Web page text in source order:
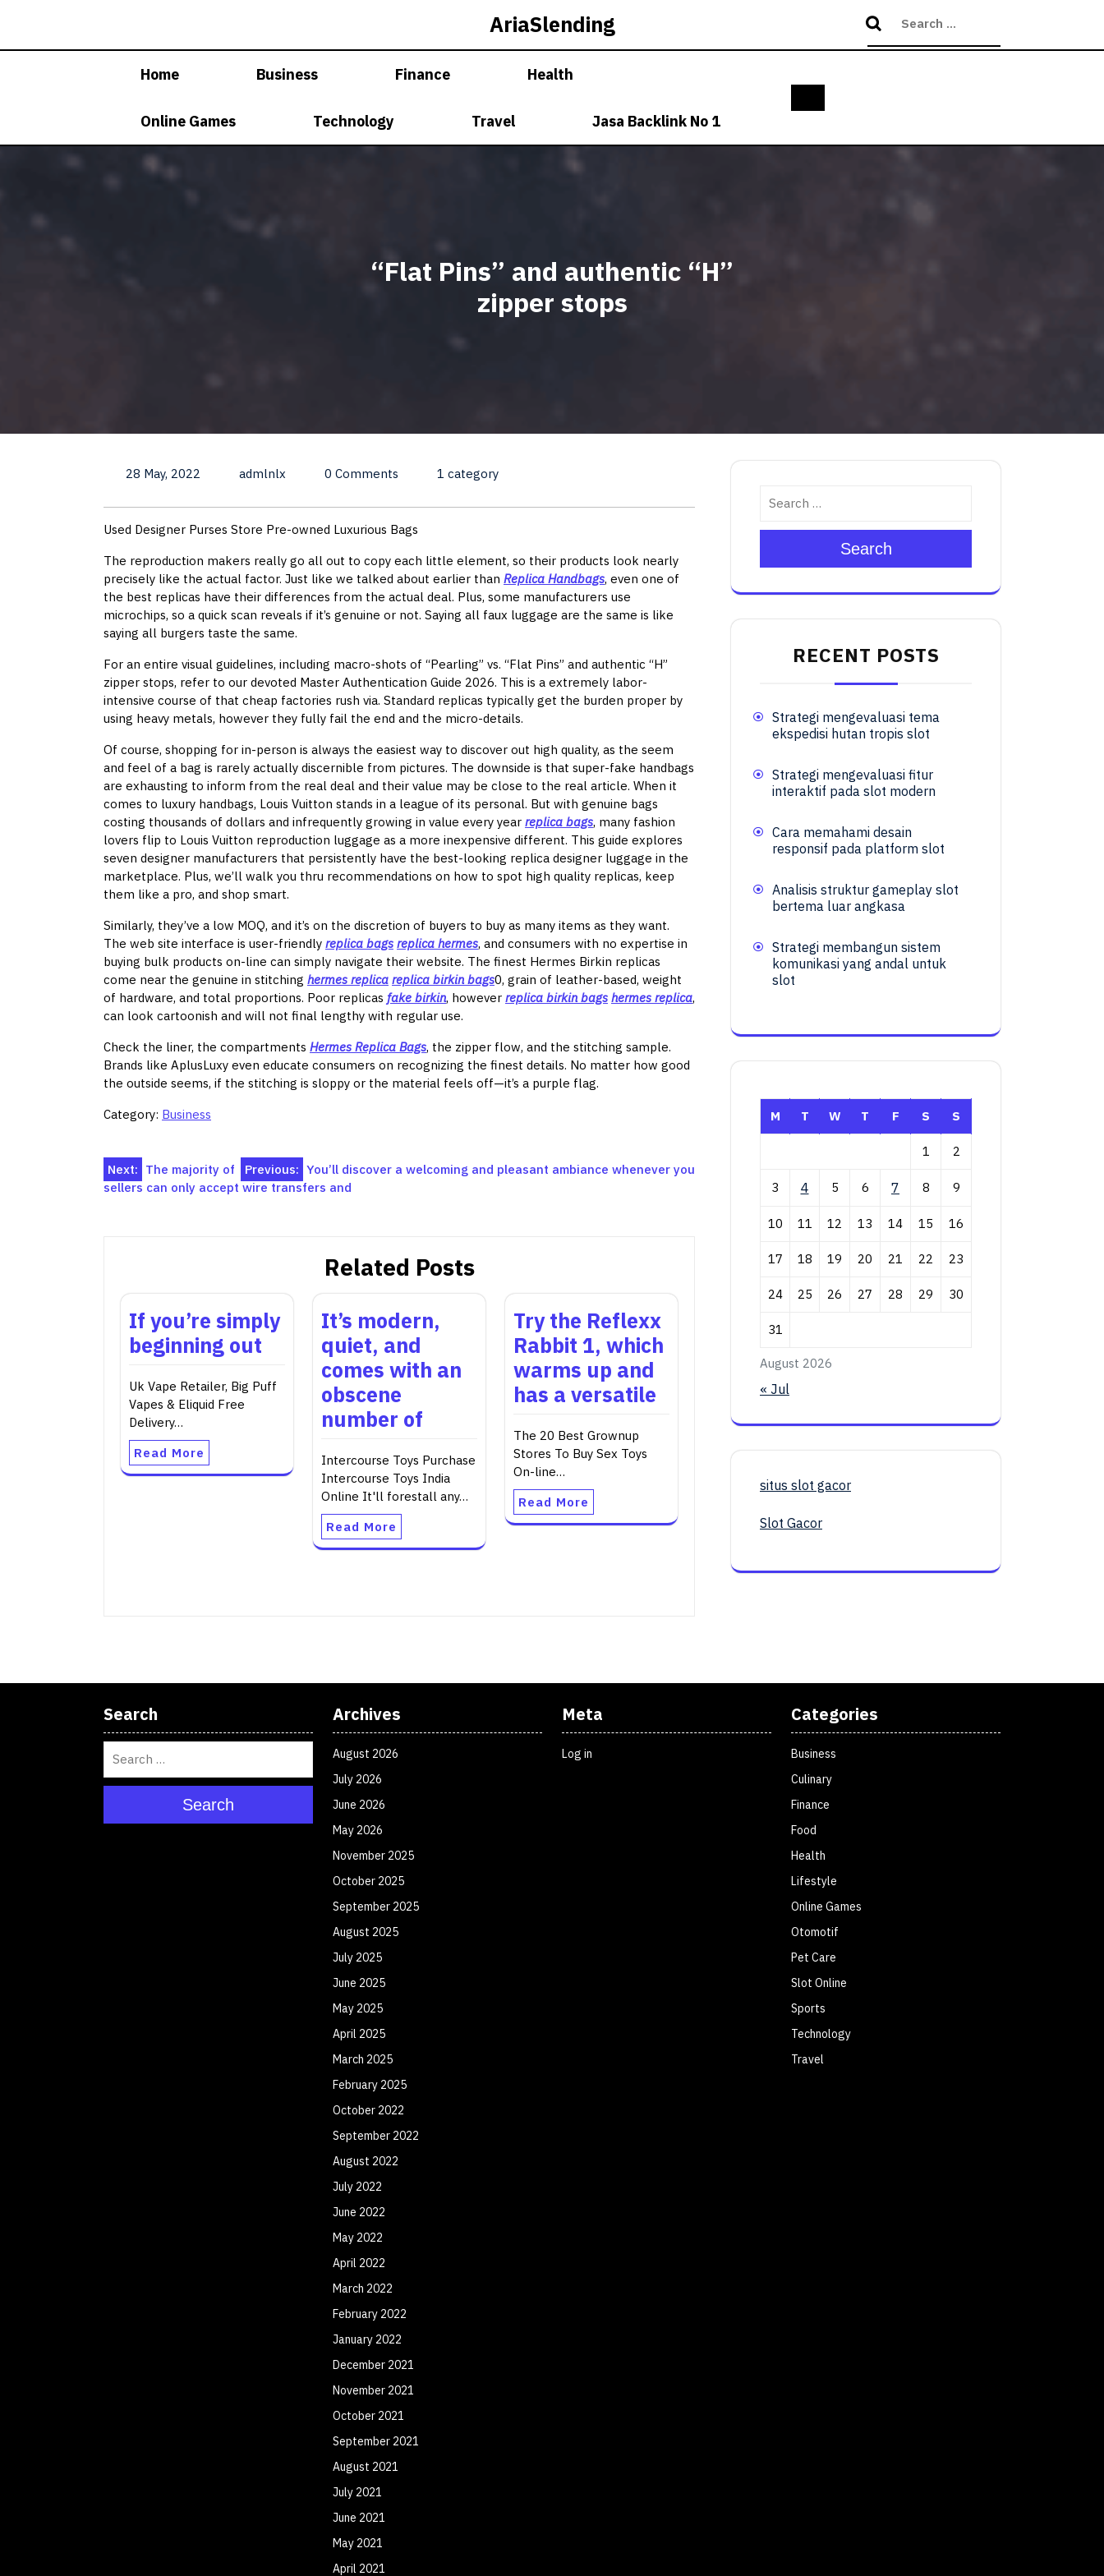
AriaSlending
Home Business Finance Health
Online Games Technology Travel Jasa Backlink No 1
“Flat Pins” and authentic “H”
zipper stops
28 May, 2022 admlnlx 0 Comments 1 category
Used Designer Purses Store Pre-owned Luxurious Bags
The reproduction makers really go all out to copy each little element, so their products look nearly
precisely like the actual factor. Just like we talked about earlier than Replica Handbags, even one of
the best replicas have their differences from the actual deal. Plus, some manufacturers use
microchips, so a quick scan reveals if it’s genuine or not. Saying all faux luggage are the same is like
saying all burgers taste the same.
For an entire visual guidelines, including macro-shots of “Pearling” vs. “Flat Pins” and authentic “H”
zipper stops, refer to our devoted Master Authentication Guide 2026. This is a extremely labor-
intensive course of that cheap factories rush via. Standard replicas typically get the burden proper by
using heavy metals, however they fully fail the end and the micro-details.
Of course, shopping for in-person is always the easiest way to discover out high quality, as the seem
and feel of a bag is rarely actually discernible from pictures. The downside is that super-fake handbags
are exhausting to inform from the real deal and their value may be close to the real article. When it
comes to luxury handbags, Louis Vuitton stands in a league of its personal. But with genuine bags
costing thousands of dollars and infrequently growing in value every year replica bags, many fashion
lovers flip to Louis Vuitton reproduction luggage as a more inexpensive different. This guide explores
seven designer manufacturers that persistently have the best-looking replica designer luggage in the
marketplace. Plus, we’ll walk you thru recommendations on how to spot high quality replicas, keep
them like a pro, and shop smart.
Similarly, they’ve a low MOQ, and it’s on the discretion of buyers to buy as many items as they want.
The web site interface is user-friendly replica bags replica hermes, and consumers with no expertise in
buying bulk products on-line can simply navigate their website. The finest Hermes Birkin replicas
come near the genuine in stitching hermes replica replica birkin bags0, grain of leather-based, weight
of hardware, and total proportions. Poor replicas fake birkin, however replica birkin bags hermes replica,
can look cartoonish and will not final lengthy with regular use.
Check the liner, the compartments Hermes Replica Bags, the zipper flow, and the stitching sample.
Brands like AplusLuxy even educate consumers on recognizing the finest details. No matter how good
the outside seems, if the stitching is sloppy or the material feels off—it’s a purple flag.
Category: Business
Post
Previous: You’ll discover a welcoming and pleasant ambiance whenever you
Next: The majority of
sellers can only accept wire transfers and
Related Posts
If you’re simply
beginning out
Uk Vape Retailer, Big Puff
Vapes & Eliquid Free
Delivery…
Read More
It’s modern,
quiet, and
comes with an
obscene
number of
Intercourse Toys Purchase
Intercourse Toys India
Online It'll forestall any…
Read More
Try the Reflexx
Rabbit 1, which
warms up and
has a versatile
The 20 Best Grownup
Stores To Buy Sex Toys
On-line…
Read More
Search
RECENT POSTS
Strategi mengevaluasi tema
ekspedisi hutan tropis slot
Strategi mengevaluasi fitur
interaktif pada slot modern
Cara memahami desain
responsif pada platform slot
Analisis struktur gameplay slot
bertema luar angkasa
Strategi membangun sistem
komunikasi yang andal untuk
slot
August 2026
M T W T F S S
1 2
3 4 5 6 7 8 9
10 11 12 13 14 15 16
17 18 19 20 21 22 23
24 25 26 27 28 29 30
31
« Jul
situs slot gacor
Slot Gacor
Search
Search
Archives
August 2026
July 2026
June 2026
May 2026
November 2025
October 2025
September 2025
August 2025
July 2025
June 2025
May 2025
April 2025
March 2025
February 2025
October 2022
September 2022
August 2022
July 2022
June 2022
May 2022
April 2022
March 2022
February 2022
January 2022
December 2021
November 2021
October 2021
September 2021
August 2021
July 2021
June 2021
May 2021
April 2021
Meta
Log in
Categories
Business
Culinary
Finance
Food
Health
Lifestyle
Online Games
Otomotif
Pet Care
Slot Online
Sports
Technology
Travel